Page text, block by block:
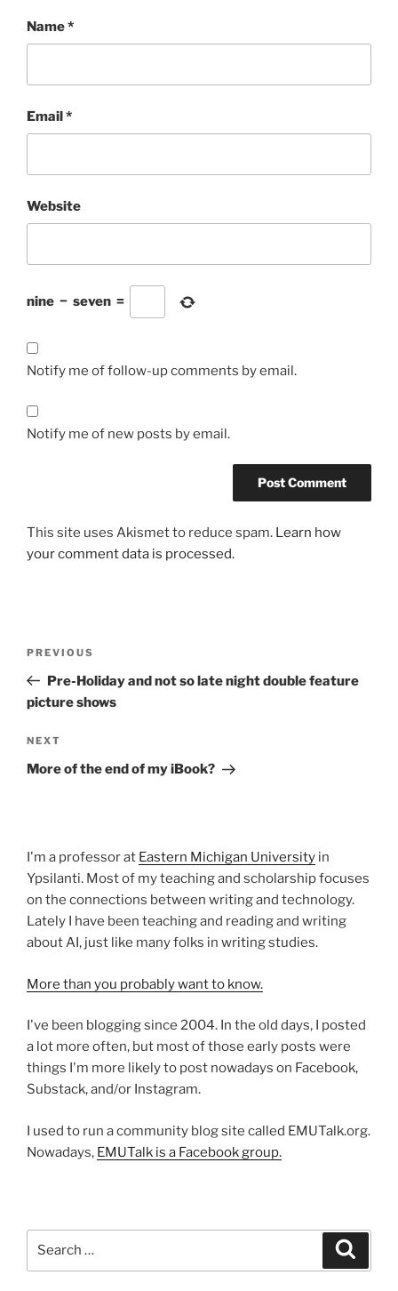
Name*
Email*
Website
nine − seven =
Notify me of follow-up comments by email.
Notify me of new posts by email.
This site uses Akismet to reduce spam. Learn how
your comment data is processed.
Previous
Post
PREVIOUS
Pre-Holiday and not so late night double feature
picture shows
Next
Post
NEXT
More of the end of my iBook?
I'm a professor at Eastern Michigan University in
Ypsilanti. Most of my teaching and scholarship focuses
on the connections between writing and technology.
Lately I have been teaching and reading and writing
about AI, just like many folks in writing studies.
More than you probably want to know.
I've been blogging since 2004. In the old days, I posted
a lot more often, but most of those early posts were
things I'm more likely to post nowadays on Facebook,
Substack, and/or Instagram.
I used to run a community blog site called EMUTalk.org.
Nowadays, EMUTalk is a Facebook group.